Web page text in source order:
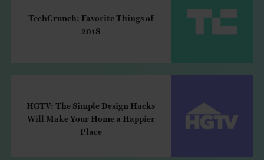
TechCrunch: Favorite Things of
2018
HGTV: The Simple Design Hacks
Will Make Your Home a Happier
Place